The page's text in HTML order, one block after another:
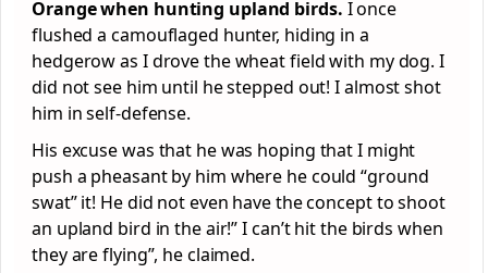
Orange when hunting upland birds. I once
flushed a camouflaged hunter, hiding in a
hedgerow as I drove the wheat field with my dog. I
did not see him until he stepped out! I almost shot
him in self-defense.
His excuse was that he was hoping that I might
push a pheasant by him where he could “ground
swat” it! He did not even have the concept to shoot
an upland bird in the air!” I can’t hit the birds when
they are flying”, he claimed.